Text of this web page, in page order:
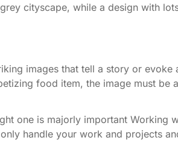
cityscape, while a design with
images that tell a story or evoke
food item, the image must be
one is majorly important Working
handle your work and projects